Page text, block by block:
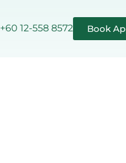
+60 12-558 8572 Book